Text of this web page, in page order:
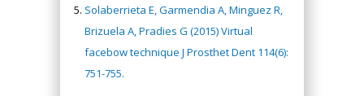
Solaberrieta E, Garmendia A, Minguez R,
Brizuela A, Pradies G (2015) Virtual
facebow technique J Prosthet Dent 114(6):
751-755.